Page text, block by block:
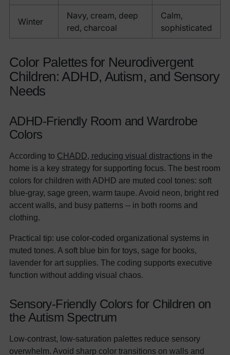
Winter
Navy, cream, deep
red, charcoal
Calm,
sophisticated
Color Palettes for Neurodivergent
Children: ADHD, Autism, and Sensory
Needs
ADHD-Friendly Room and Wardrobe
Colors
According to CHADD, reducing visual distractions in the
home is a key strategy for supporting focus. The best room
colors for children with ADHD are muted cool tones: soft
blue-gray, sage green, warm taupe. Avoid neon, bright red
accent walls, and busy patterns -- in both rooms and
clothing.
Practical tip: use color-coded organizational systems in
muted tones. A soft blue bin for toys, sage for books,
lavender for art supplies. The coding supports executive
function without adding visual chaos.
Sensory-Friendly Colors for Children on
the Autism Spectrum
Low-contrast, low-saturation palettes reduce sensory
overwhelm. Avoid sharp color transitions on walls and